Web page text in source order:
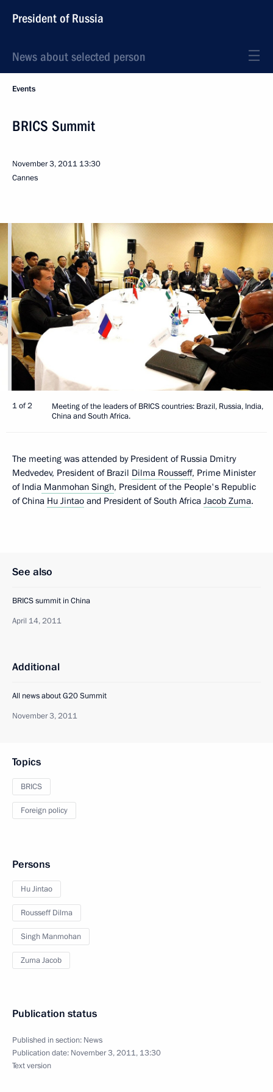
President of Russia
News about selected person
Events
BRICS Summit
November 3, 2011 13:30
Cannes
1 of 2
Meeting of the leaders of BRICS countries: Brazil, Russia, India,
China and South Africa.
The meeting was attended by President of Russia Dmitry
Medvedev, President of Brazil Dilma Rousseff, Prime Minister
of India Manmohan Singh, President of the People's Republic
of China Hu Jintao and President of South Africa Jacob Zuma.
See also
BRICS summit in China
April 14, 2011
Additional
All news about G20 Summit
November 3, 2011
Topics
BRICS
Foreign policy
Persons
Hu Jintao
Rousseff Dilma
Singh Manmohan
Zuma Jacob
Publication status
Published in section: News
Publication date: November 3, 2011, 13:30
Text version